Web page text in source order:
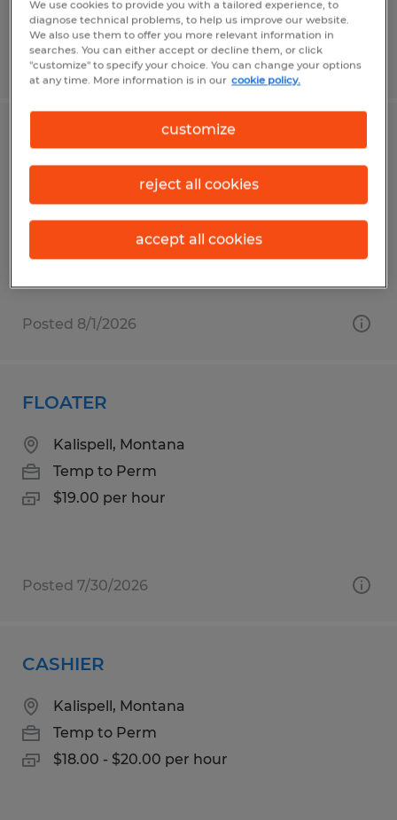
Posted 8/4/2026
DELIVERY HELPER
Conway, South Carolina
Temporary
$13.50 per hour
Posted 8/1/2026
FLOATER
Kalispell, Montana
Temp to Perm
$19.00 per hour
Posted 7/30/2026
CASHIER
Kalispell, Montana
Temp to Perm
$18.00 - $20.00 per hour
We use cookies to provide you with a tailored experience, to
diagnose technical problems, to help us improve our website.
We also use them to offer you more relevant information in
searches. You can either accept or decline them, or click
"customize" to specify your choice. You can change your options
at any time. More information is in our cookie policy.
customize
reject all cookies
accept all cookies